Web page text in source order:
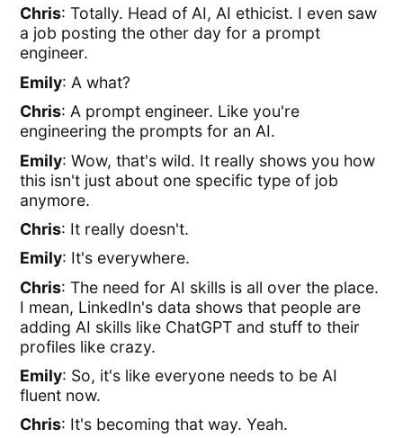
Chris: Totally. Head of AI, AI ethicist. I even saw
a job posting the other day for a prompt
engineer.
Emily: A what?
Chris: A prompt engineer. Like you're
engineering the prompts for an AI.
Emily: Wow, that's wild. It really shows you how
this isn't just about one specific type of job
anymore.
Chris: It really doesn't.
Emily: It's everywhere.
Chris: The need for AI skills is all over the place.
I mean, LinkedIn's data shows that people are
adding AI skills like ChatGPT and stuff to their
profiles like crazy.
Emily: So, it's like everyone needs to be AI
fluent now.
Chris: It's becoming that way. Yeah.